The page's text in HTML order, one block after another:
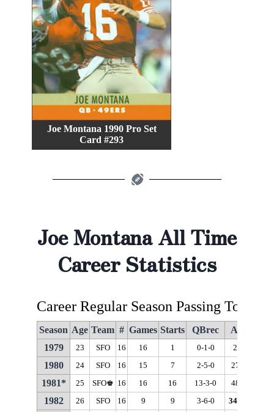
Joe Montana 1990 Pro Set
Card #293
Joe Montana All Time
Career Statistics
Career Regular Season Passing Totals
Season Age Team # Games Starts QBrec Att
1979
23 SFO 16 16 1 0-1-0 23
1980 24 SFO 16 15 7 2-5-0 273
1981* 25 SFO♚ 16 16 16 13-3-0 488
1982 26 SFO 16 9 9 3-6-0 346